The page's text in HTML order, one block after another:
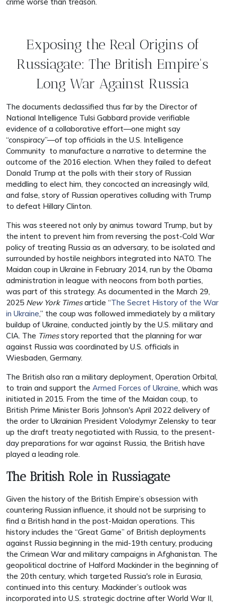
crime worse than treason.
Exposing the Real Origins of
Russiagate: The British Empire's
Long War Against Russia
The documents declassified thus far by the Director of
National Intelligence Tulsi Gabbard provide verifiable
evidence of a collaborative effort—one might say
“conspiracy”—of top officials in the U.S. Intelligence
Community to manufacture a narrative to determine the
outcome of the 2016 election. When they failed to defeat
Donald Trump at the polls with their story of Russian
meddling to elect him, they concocted an increasingly wild,
and false, story of Russian operatives colluding with Trump
to defeat Hillary Clinton.
This was steered not only by animus toward Trump, but by
the intent to prevent him from reversing the post-Cold War
policy of treating Russia as an adversary, to be isolated and
surrounded by hostile neighbors integrated into NATO. The
Maidan coup in Ukraine in February 2014, run by the Obama
administration in league with neocons from both parties,
was part of this strategy. As documented in the March 29,
2025 New York Timesarticle “The Secret History of the War
in Ukraine,” the coup was followed immediately by a military
buildup of Ukraine, conducted jointly by the U.S. military and
CIA. The Timesstory reported that the planning for war
against Russia was coordinated by U.S. officials in
Wiesbaden, Germany.
The British also ran a military deployment, Operation Orbital,
to train and support the Armed Forces of Ukraine, which was
initiated in 2015. From the time of the Maidan coup, to
British Prime Minister Boris Johnson's April 2022 delivery of
the order to Ukrainian President Volodymyr Zelensky to tear
up the draft treaty negotiated with Russia, to the present-
day preparations for war against Russia, the British have
played a leading role.
The British Role in Russiagate
Given the history of the British Empire’s obsession with
countering Russian influence, it should not be surprising to
find a British hand in the post-Maidan operations. This
history includes the “Great Game” of British deployments
against Russia beginning in the mid-19th century, producing
the Crimean War and military campaigns in Afghanistan. The
geopolitical doctrine of Halford Mackinder in the beginning of
the 20th century, which targeted Russia's role in Eurasia,
continued into this century. Mackinder’s outlook was
incorporated into U.S. strategic doctrine after World War II,